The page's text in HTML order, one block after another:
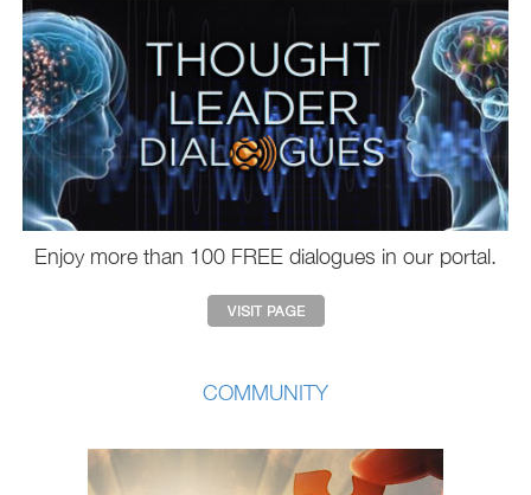
Enjoy more than 100 FREE dialogues in our portal.
COMMUNITY